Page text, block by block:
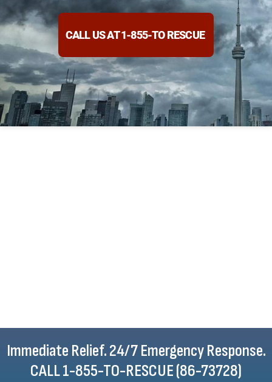
CALL US AT 1-855-TO RESCUE
Immediate Relief. 24/7 Emergency Response.
CALL 1-855-TO-RESCUE (86-73728)